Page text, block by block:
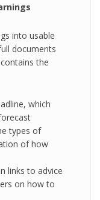
into usable
documents
the
which
types of
of how
links to advice
on how to